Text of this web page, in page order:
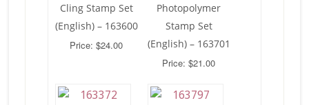
Cling Stamp Set
(English) – 163600
Price: $24.00
Photopolymer
Stamp Set
(English) – 163701
Price: $21.00